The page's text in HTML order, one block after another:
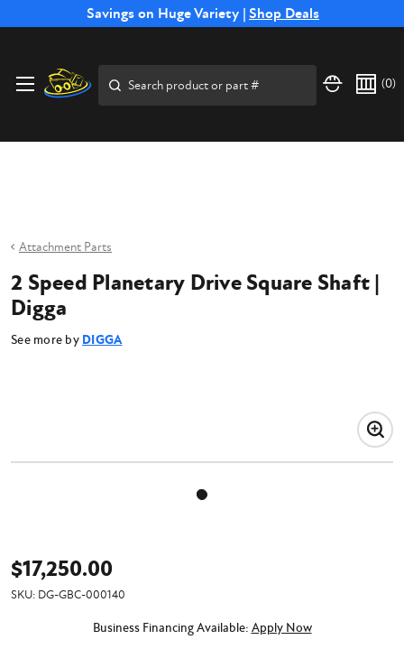
Savings on Huge Variety | Shop Deals
Free Shipping on Select SSB Attachments |Shop Now
(0)
Attachment Parts
2 Speed Planetary Drive Square Shaft |
Digga
See more by DIGGA
$17,250.00
SKU: DG-GBC-000140
Business Financing Available: Apply Now